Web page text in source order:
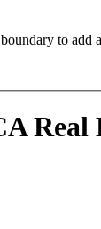
to add
Real